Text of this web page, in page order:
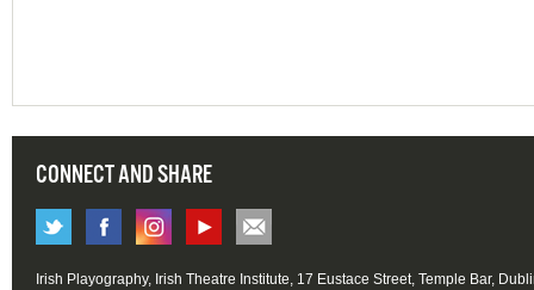
CONNECT AND SHARE
Irish Playography, Irish Theatre Institute, 17 Eustace Street, Temple Bar,